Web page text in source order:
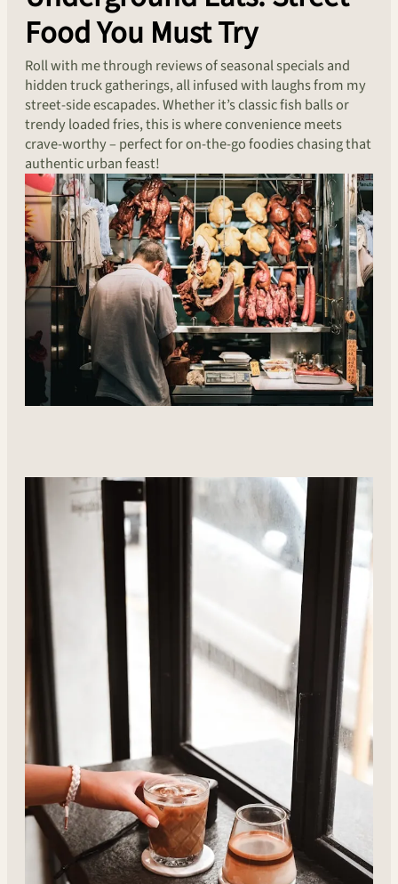
Food You Must Try
Roll with me through reviews of seasonal specials and
hidden truck gatherings, all infused with laughs from my
street-side escapades. Whether it’s classic fish balls or
trendy loaded fries, this is where convenience meets
crave-worthy – perfect for on-the-go foodies chasing that
authentic urban feast!